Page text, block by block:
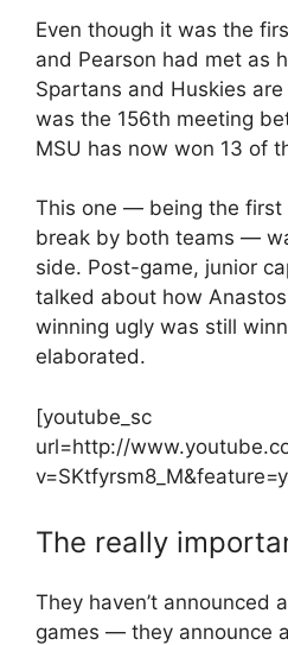
Even though it was the
and Pearson had met as
Spartans and Huskies
was the 156th meeting
MSU has now won 13 of
This one — being the first
break by both teams —
side. Post-game, junior
talked about how
winning ugly was still
elaborated.
[youtube_sc
url=http://
The really
They haven’t announced
games — they announce